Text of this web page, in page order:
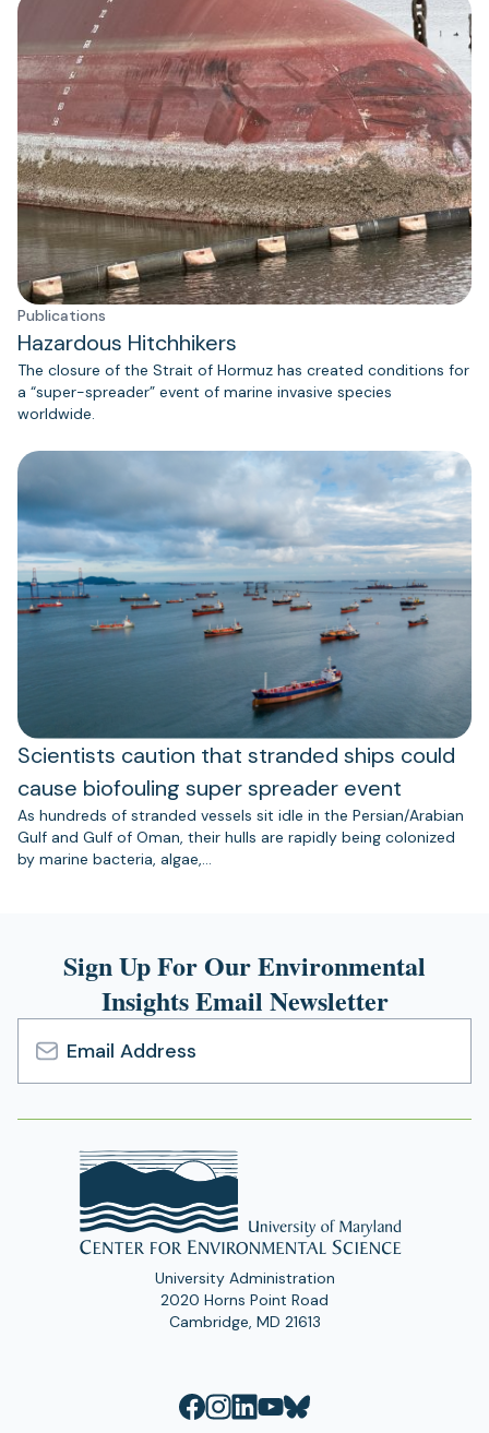
Publications
Hazardous Hitchhikers
The closure of the Strait of Hormuz has created conditions for
a “super-spreader” event of marine invasive species
worldwide.
Scientists caution that stranded ships could
cause biofouling super spreader event
As hundreds of stranded vessels sit idle in the Persian/Arabian
Gulf and Gulf of Oman, their hulls are rapidly being colonized
by marine bacteria, algae,…
Sign Up For Our Environmental
Insights Email Newsletter
Email
Address
University Administration
2020 Horns Point Road
Cambridge, MD 21613